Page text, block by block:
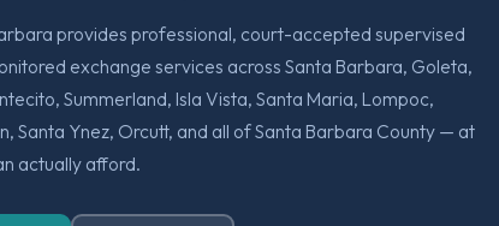
provides professional, court-accepted supervised
exchange services across Santa Barbara, Goleta,
Summerland, Isla Vista, Santa Maria, Lompoc,
Santa Ynez, Orcutt, and all of Santa Barbara County — at
actually afford.